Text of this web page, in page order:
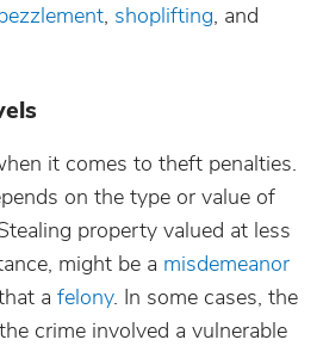
, shoplifting, and
it comes to theft penalties.
on the type or value of
property valued at less
might be a misdemeanor
a felony. In some cases, the
crime involved a vulnerable